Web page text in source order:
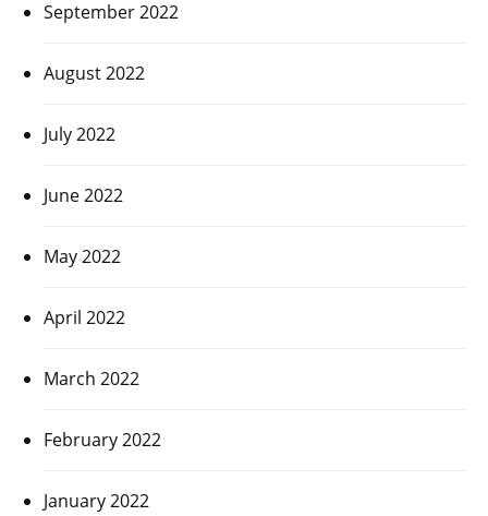
September 2022
August 2022
July 2022
June 2022
May 2022
April 2022
March 2022
February 2022
January 2022